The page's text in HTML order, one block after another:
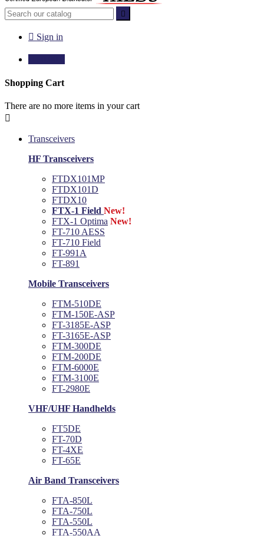

 Sign in
Shopping Cart
There are no more items in your cart

Transceivers
HF Transceivers
FTDX101MP
FTDX101D
FTDX10
FTX-1 Field New!
FTX-1 Optima New!
FT-710 AESS
FT-710 Field
FT-991A
FT-891
Mobile Transceivers
FTM-510DE
FTM-150E-ASP
FT-3185E-ASP
FT-3165E-ASP
FTM-300DE
FTM-200DE
FTM-6000E
FTM-3100E
FT-2980E
VHF/UHF Handhelds
FT5DE
FT-70D
FT-4XE
FT-65E
Air Band Transceivers
FTA-850L
FTA-750L
FTA-550L
FTA-550AA